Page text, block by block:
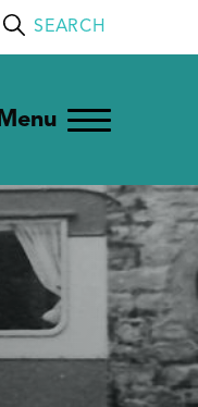
SEARCH
Menu